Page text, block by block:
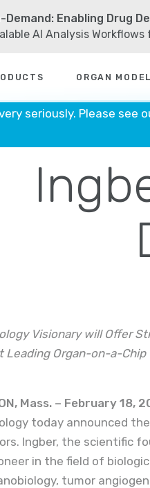
Demand: Enabling Drug
AI Analysis
ORGAN
Visionary will Offer
Leading Organ-on-a-Chip
Mass. – February 18,
today announced
Ingber, the scientific
in the field of
tumor
seriously. Please see